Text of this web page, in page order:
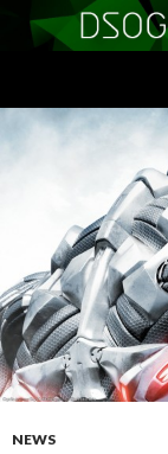
TO
CONTENT
NEWS